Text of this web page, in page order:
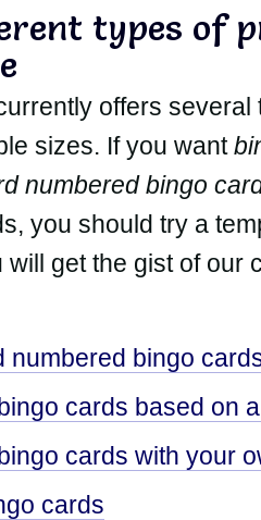
types of
offers
sizes. If you want
numbered bingo
you should try a
get the gist of our
numbered bingo
cards based on
cards with your
cards